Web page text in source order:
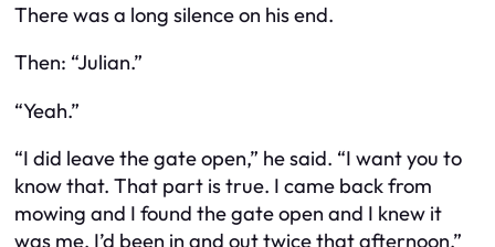
There was a long silence on his end.
Then: “Julian.”
“Yeah.”
“I did leave the gate open,” he said. “I want you to
know that. That part is true. I came back from
mowing and I found the gate open and I knew it
was me. I’d been in and out twice that afternoon.”